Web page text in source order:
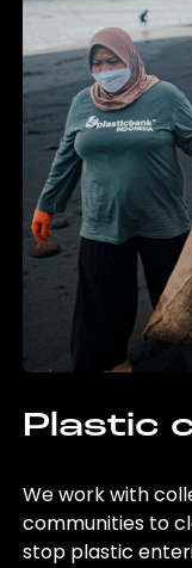
Plastic
We work with
communities to
stop plastic